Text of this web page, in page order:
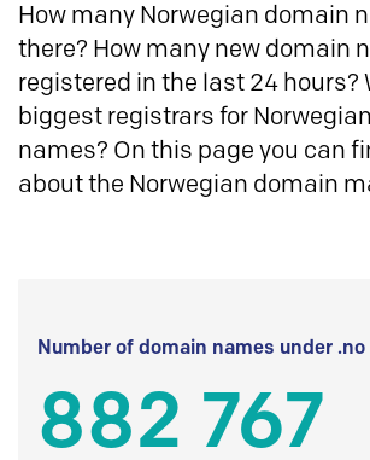
How many Norwegian domain
there? How many new domain
registered in the last 24 hours?
biggest registrars for
names? On this page you can
about the Norwegian domain
Number of domain names under .no
882 767